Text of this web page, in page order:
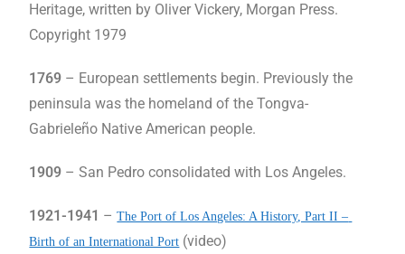
Heritage, written by Oliver Vickery, Morgan Press.
Copyright 1979
1769 – European settlements begin. Previously the
peninsula was the homeland of the Tongva-
Gabrieleño Native American people.
1909 – San Pedro consolidated with Los Angeles.
1921-1941 –The Port of Los Angeles: A History, Part II –
Birth of an International Port (video)